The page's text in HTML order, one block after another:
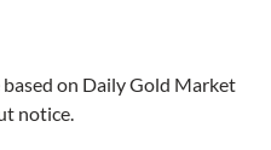
on Daily Gold Market
notice.